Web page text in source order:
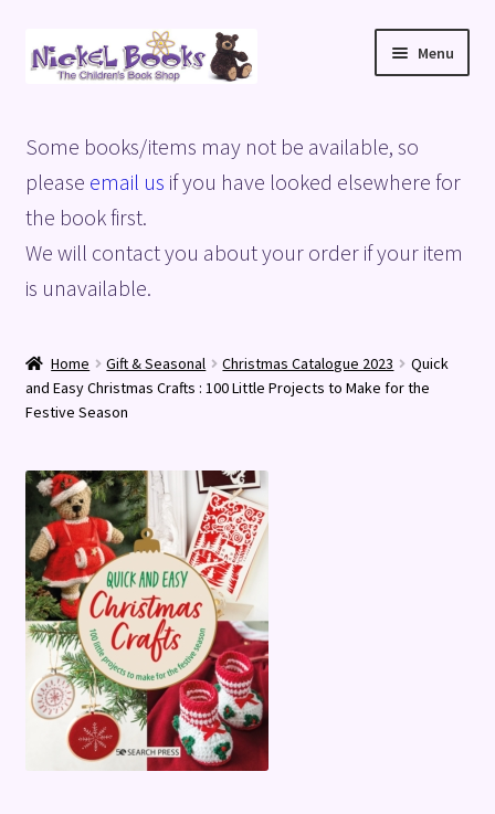
Skip
to
Skip
to
Menu
Basket
Blog
Checkout
Privacy Policy
Terms and Conditions
Some books/items may not be available, so
please email us if you have looked elsewhere for
the book first.
We will contact you about your order if your item
is unavailable.
Home Gift & Seasonal Christmas Catalogue 2023
Quick
and Easy Christmas Crafts : 100 Little Projects to Make for the
Festive Season